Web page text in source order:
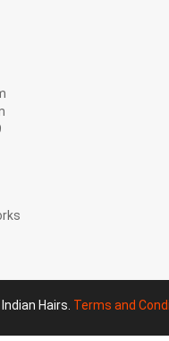
Hairs. Terms and